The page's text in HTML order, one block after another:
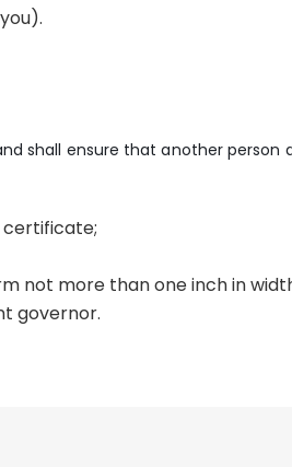
shall ensure that another person
certificate;
not more than one inch in
governor.